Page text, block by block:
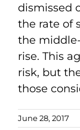
dismissed
the rate of
the
rise. This
risk, but
those
June 28, 2017